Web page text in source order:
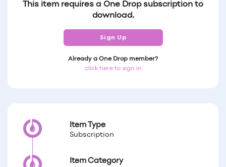
This item requires a One Drop subscription to
download.
Sign Up
Already a One Drop member?
click here to sign in
Item Type
Subscription
Item Category